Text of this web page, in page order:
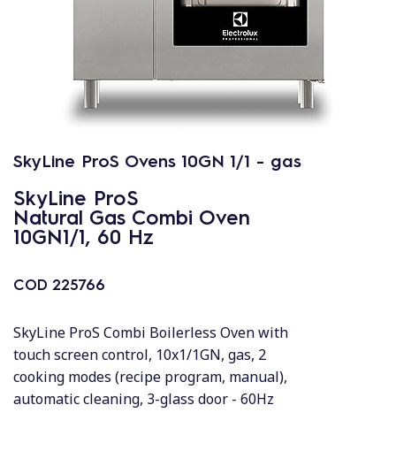
SkyLine ProS Ovens 10GN 1/1 - gas
SkyLine ProS
Natural Gas Combi Oven
10GN1/1, 60 Hz
COD 225766
SkyLine ProS Combi Boilerless Oven with
touch screen control, 10x1/1GN, gas, 2
cooking modes (recipe program, manual),
automatic cleaning, 3-glass door - 60Hz